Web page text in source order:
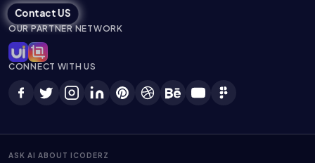
Contact US
OUR PARTNER NETWORK
CONNECT WITH US
ASK AI ABOUT ICODERZ